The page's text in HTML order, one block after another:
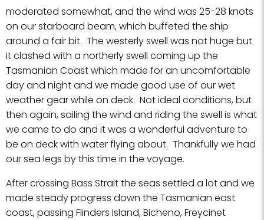
moderated somewhat, and the wind was 25-28 knots
on our starboard beam, which buffeted the ship
around a fair bit. The westerly swell was not huge but
it clashed with a northerly swell coming up the
Tasmanian Coast which made for an uncomfortable
day and night and we made good use of our wet
weather gear while on deck. Not ideal conditions, but
then again, sailing the wind and riding the swell is what
we came to do and it was a wonderful adventure to
be on deck with water flying about. Thankfully we had
our sea legs by this time in the voyage.
After crossing Bass Strait the seas settled a lot and we
made steady progress down the Tasmanian east
coast, passing Flinders Island, Bicheno, Freycinet